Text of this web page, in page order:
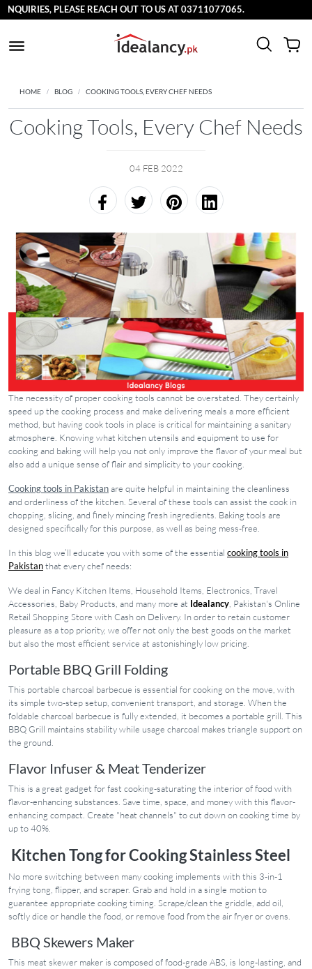
PLEASE REACH OUT TO US AT 03711077065.
HOME BLOG COOKING TOOLS, EVERY CHEF NEEDS
Cooking Tools, Every Chef Needs
04 FEB 2022
The necessity of proper cooking tools cannot be overstated. They certainly
speed up the cooking process and make delivering meals a more efficient
method, but having cook tools in place is critical for maintaining a sanitary
atmosphere. Knowing what kitchen utensils and equipment to use for
cooking and baking will help you not only improve the flavor of your meal but
also add a unique sense of flair and simplicity to your cooking.
Cooking tools in Pakistanare quite helpful in maintaining the cleanliness
and orderliness of the kitchen. Several of these tools can assist the cook in
chopping, slicing, and finely mincing fresh ingredients. Baking tools are
designed specifically for this purpose, as well as being mess-free.
In this blog we’ll educate you with some of the essential cooking tools in
Pakistanthat every chef needs:
We deal in Fancy Kitchen Items, Household Items, Electronics, Travel
Accessories, Baby Products, and many more at Idealancy , Pakistan's Online
Retail Shopping Store with Cash on Delivery. In order to retain customer
pleasure as a top priority, we offer not only the best goods on the market
but also the most efficient service at astonishingly low pricing.
Portable BBQ Grill Folding
This portable charcoal barbecue is essential for cooking on the move, with
its simple two-step setup, convenient transport, and storage. When the
foldable charcoal barbecue is fully extended, it becomes a portable grill. This
BBQ Grill maintains stability while usage charcoal makes triangle support on
the ground.
Flavor Infuser & Meat Tenderizer
This is a great gadget for fast cooking-saturating the interior of food with
flavor-enhancing substances. Save time, space, and money with this flavor-
enhancing compact. Create "heat channels" to cut down on cooking time by
up to 40%.
Kitchen Tong for Cooking Stainless Steel
No more switching between many cooking implements with this 3-in-1
frying tong, flipper, and scraper. Grab and hold in a single motion to
guarantee appropriate cooking timing. Scrape/clean the griddle, add oil,
softly dice or handle the food, or remove food from the air fryer or ovens.
BBQ Skewers Maker
This meat skewer maker is composed of food-grade ABS, is long-lasting, and